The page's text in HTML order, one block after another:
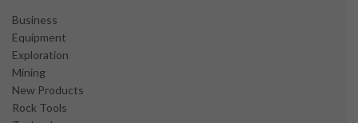
Business
Equipment
Exploration
Mining
New Products
Rock Tools